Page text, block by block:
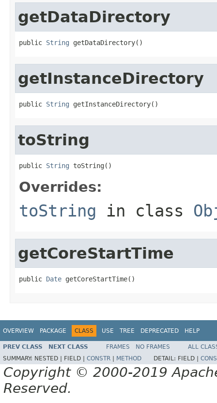
getDataDirectory
public String getDataDirectory()
getInstanceDirectory
public String getInstanceDirectory()
toString
public String toString()
Overrides:
toString in class
getCoreStartTime
public Date getCoreStartTime()
OVERVIEW PACKAGE CLASS USE TREE DEPRECATED HELP
PREV CLASS NEXT CLASS FRAMES NO FRAMES
ALL
SUMMARY: NESTED | FIELD | CONSTR METHOD DETAIL: FIELD |
Copyright © 2000-2019
Reserved.